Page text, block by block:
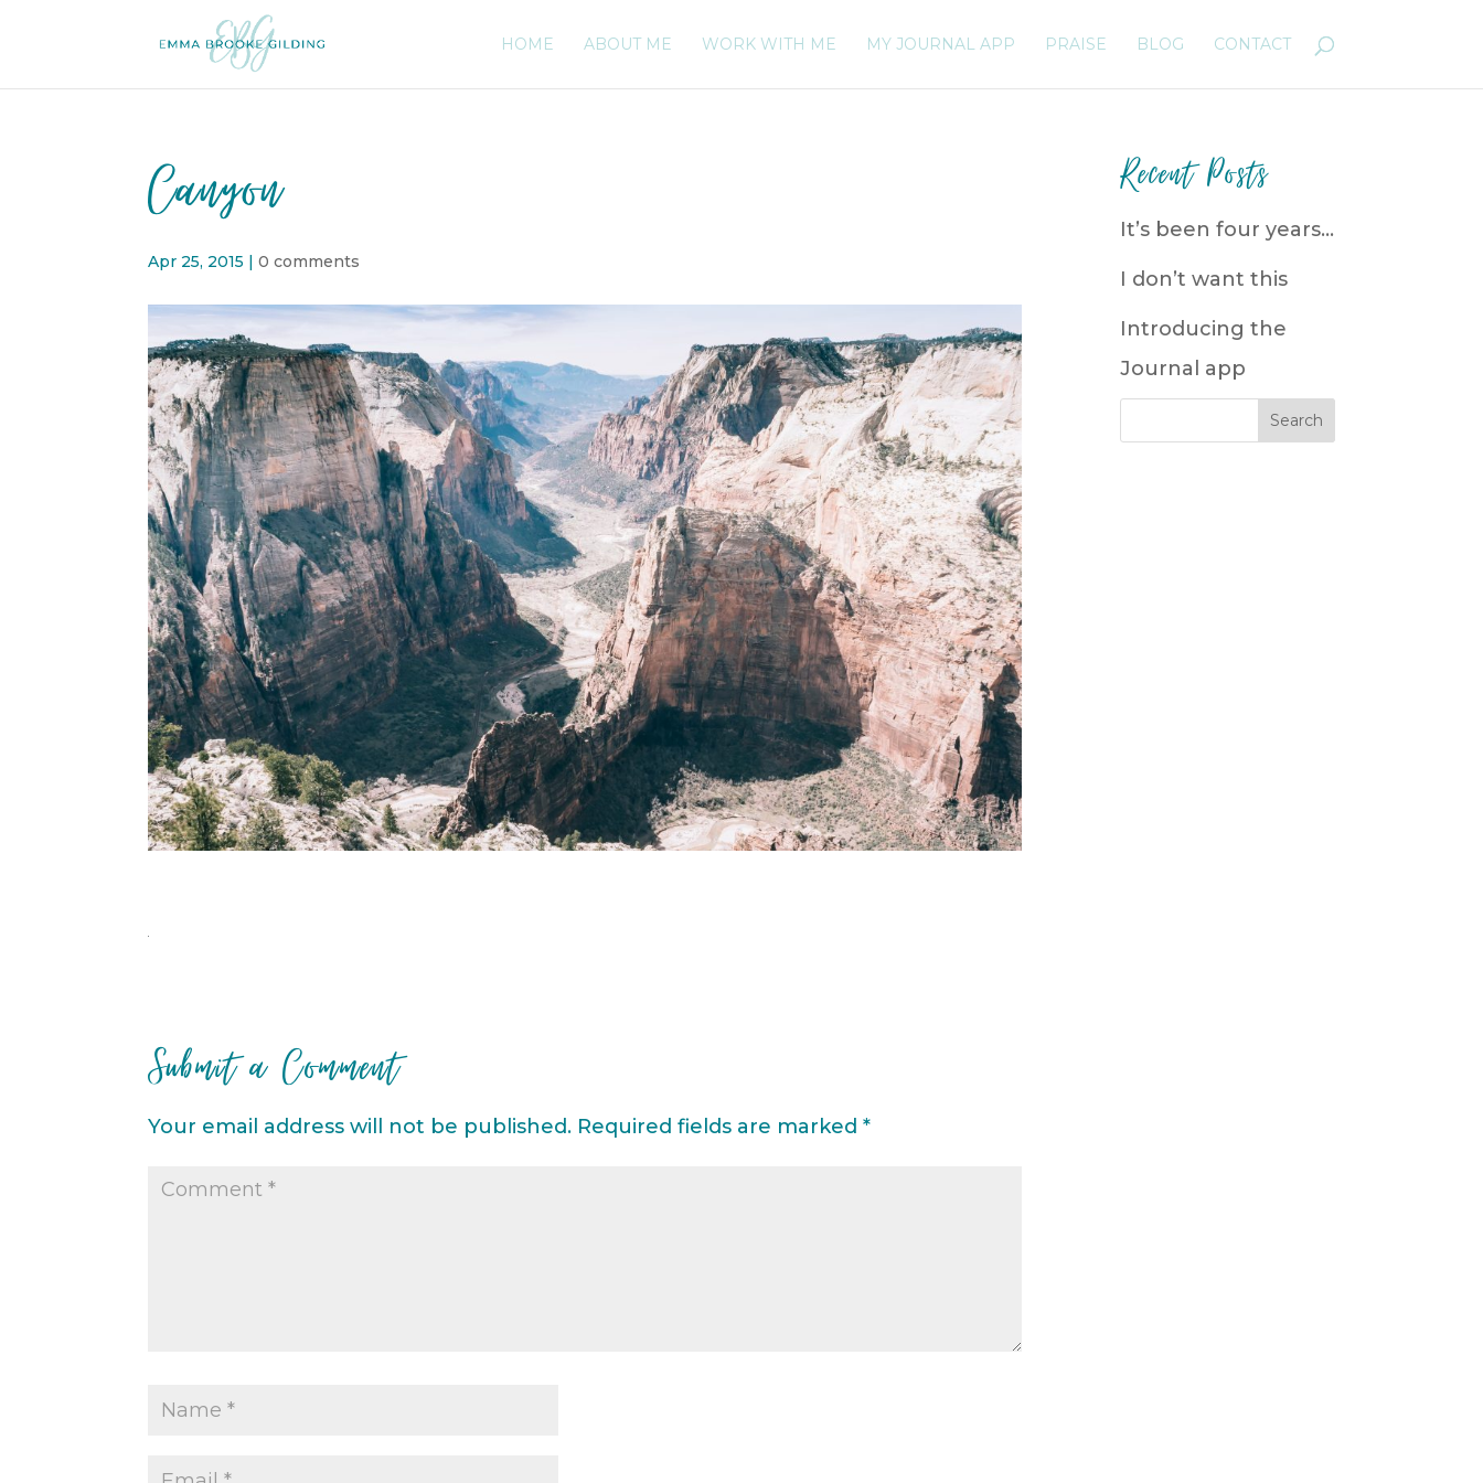
HOME ABOUT ME WORK WITH ME MY JOURNAL APP PRAISE BLOG CONTACT
Canyon
Apr 25, 2015 |0 comments
Submit a Comment
Your email address will not be published. Required fields are marked*
Recent Posts
It’s been four years…
I don’t want this
Introducing the
Journal app